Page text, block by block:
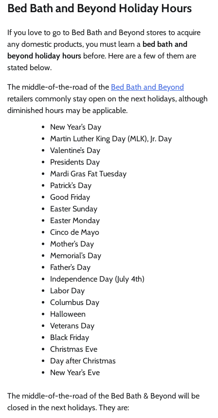
Bed Bath and Beyond Holiday Hours
If you love to go to Bed Bath and Beyond stores to acquire
any domestic products, you must learn a bed bath and
beyond holiday hours before. Here are a few of them are
stated below.
The middle-of-the-road of the Bed Bath and Beyond
retailers commonly stay open on the next holidays, although
diminished hours may be applicable.
New Year’s Day
Martin Luther King Day (MLK), Jr. Day
Valentine’s Day
Presidents Day
Mardi Gras Fat Tuesday
Patrick’s Day
Good Friday
Easter Sunday
Easter Monday
Cinco de Mayo
Mother’s Day
Memorial’s Day
Father’s Day
Independence Day (July 4th)
Labor Day
Columbus Day
Halloween
Veterans Day
Black Friday
Christmas Eve
Day after Christmas
New Year’s Eve
The middle-of-the-road of the Bed Bath & Beyond will be
closed in the next holidays. They are: